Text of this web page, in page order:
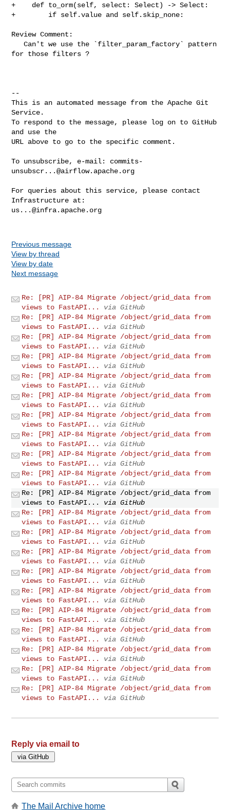
+    def to_orm(self, select: Select) -> Select:
+        if self.value and self.skip_none:
Review Comment:
   Can't we use the `filter_param_factory` pattern
for those filters ?
--
This is an automated message from the Apache Git
Service.
To respond to the message, please log on to GitHub
and use the
URL above to go to the specific comment.
To unsubscribe, e-mail: commits-
unsubscr...@airflow.apache.org
For queries about this service, please contact
us...@infra.apache.org
Previous message
View by thread
View by date
Next message
Re: [PR] AIP-84 Migrate /object/grid_data from
views to FastAPI...
via GitHub
Re: [PR] AIP-84 Migrate /object/grid_data from
views to FastAPI...
via GitHub
Re: [PR] AIP-84 Migrate /object/grid_data from
views to FastAPI...
via GitHub
Re: [PR] AIP-84 Migrate /object/grid_data from
views to FastAPI...
via GitHub
Re: [PR] AIP-84 Migrate /object/grid_data from
views to FastAPI...
via GitHub
Re: [PR] AIP-84 Migrate /object/grid_data from
views to FastAPI...
via GitHub
Re: [PR] AIP-84 Migrate /object/grid_data from
views to FastAPI...
via GitHub
Re: [PR] AIP-84 Migrate /object/grid_data from
views to FastAPI...
via GitHub
Re: [PR] AIP-84 Migrate /object/grid_data from
views to FastAPI...
via GitHub
Re: [PR] AIP-84 Migrate /object/grid_data from
views to FastAPI...
via GitHub
Re: [PR] AIP-84 Migrate /object/grid_data from
views to FastAPI...
via GitHub
Re: [PR] AIP-84 Migrate /object/grid_data from
views to FastAPI...
via GitHub
Re: [PR] AIP-84 Migrate /object/grid_data from
views to FastAPI...
via GitHub
Re: [PR] AIP-84 Migrate /object/grid_data from
views to FastAPI...
via GitHub
Re: [PR] AIP-84 Migrate /object/grid_data from
views to FastAPI...
via GitHub
Re: [PR] AIP-84 Migrate /object/grid_data from
views to FastAPI...
via GitHub
Re: [PR] AIP-84 Migrate /object/grid_data from
views to FastAPI...
via GitHub
Re: [PR] AIP-84 Migrate /object/grid_data from
views to FastAPI...
via GitHub
Re: [PR] AIP-84 Migrate /object/grid_data from
views to FastAPI...
via GitHub
Re: [PR] AIP-84 Migrate /object/grid_data from
views to FastAPI...
via GitHub
Re: [PR] AIP-84 Migrate /object/grid_data from
views to FastAPI...
via GitHub
Reply via email to
The Mail Archive home